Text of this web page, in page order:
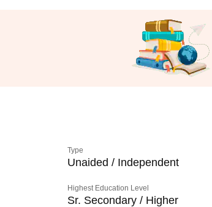
Type
Unaided / Independent
Highest Education Level
Sr. Secondary / Higher